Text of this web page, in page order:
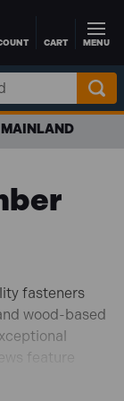
CART MENU
MAINLAND
fasteners
wood-based
feature
for easy